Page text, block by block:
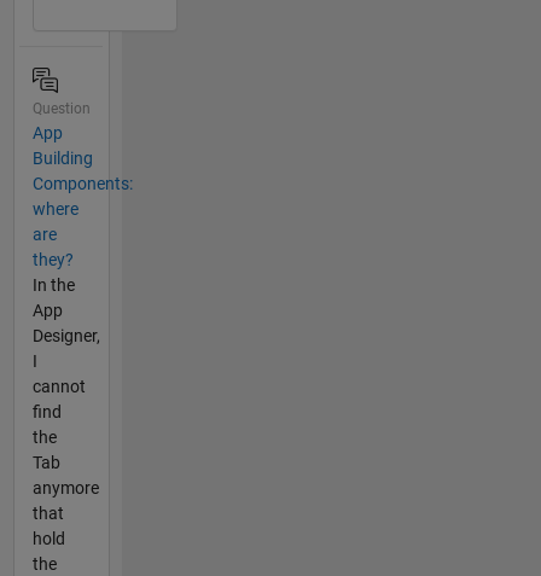
Question
App
Building
Components:
where
are
they?
In the
App
Designer,
I
cannot
find
the
Tab
anymore
that
hold
the